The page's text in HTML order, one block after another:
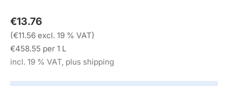
€13.76
(€11.56 excl. 19 % VAT)
€458.55 per 1 L
incl. 19 % VAT, plus shipping